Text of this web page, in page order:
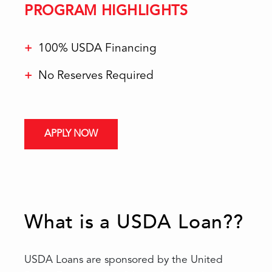
What is a USDA Loan??
USDA Loans are sponsored by the United
PROGRAM HIGHLIGHTS
100% USDA Financing
No Reserves Required
APPLY NOW